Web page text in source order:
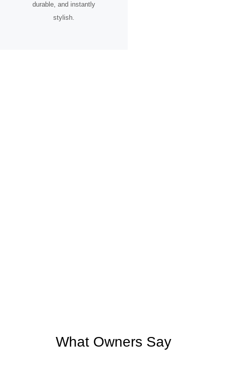
durable, and instantly
stylish.
What Owners Say